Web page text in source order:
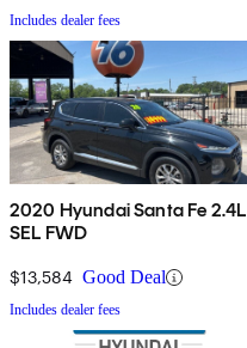
Includes dealer fees
2020 Hyundai Santa Fe 2.4L
SEL FWD
$13,584 Good Deal
Includes dealer fees